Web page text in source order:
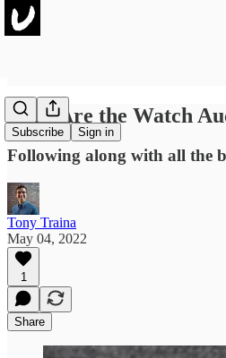
Subscribe Sign in
Here Are the Watch
Following along with all the
Tony Traina
May 04, 2022
1
Share